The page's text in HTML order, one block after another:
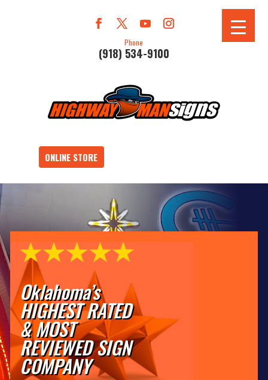
Phone
(918) 534-9100
ONLINE STORE
Oklahoma’s
HIGHEST RATED
& MOST
REVIEWED SIGN
COMPANY